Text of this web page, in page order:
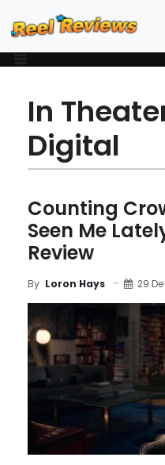
In
Digital
Counting
Seen Me
Review
By Loron Hays 29